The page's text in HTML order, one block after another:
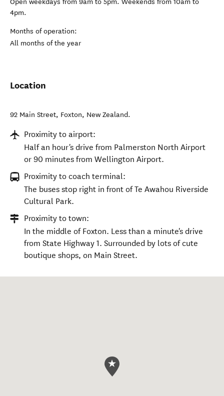
Open weekdays from 9am to 5pm. Weekends from 10am to
4pm.
Months of operation:
All months of the year
Location
92 Main Street, Foxton, New Zealand.
Proximity to airport:
Half an hour's drive from Palmerston North Airport
or 90 minutes from Wellington Airport.
Proximity to coach terminal:
The buses stop right in front of Te Awahou Riverside
Cultural Park.
Proximity to town:
In the middle of Foxton. Less than a minute's drive
from State Highway 1. Surrounded by lots of cute
boutique shops, on Main Street.